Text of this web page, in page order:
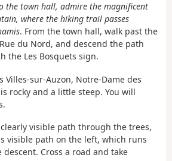
the town hall, admire the magnificent
where the hiking trail passes
. From the town hall, walk past the
du Nord, and descend the path
the Les Bosquets sign.
Villes-sur-Auzon, Notre-Dame des
rocky and a little steep. You will
visible path through the trees,
visible path on the left, which runs
Cross a road and take